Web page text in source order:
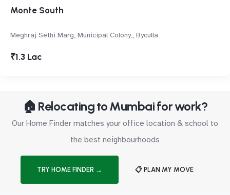
Monte South
Meghraj Sethi Marg, Municipal Colony,, Byculla
₹1.3 Lac
🏠 Relocating to Mumbai for work?
Our Home Finder matches your office location & school to
the best neighbourhoods
TRY HOME FINDER → 📋 PLAN MY MOVE